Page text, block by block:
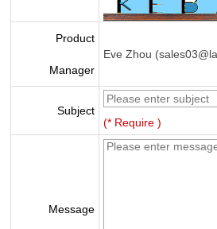
Product
Manager
Eve Zhou
Subject
(* Require )
Message